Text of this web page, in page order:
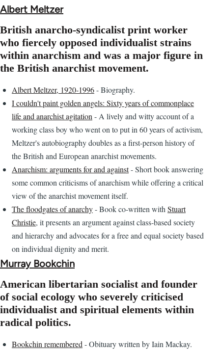
Albert Meltzer
British anarcho-syndicalist print worker
who fiercely opposed individualist strains
within anarchism and was a major figure in
the British anarchist movement.
Albert Meltzer, 1920-1996- Biography.
I couldn't paint golden angels: Sixty years of commonplace
life and anarchist agitation - A lively and witty account of a
working class boy who went on to put in 60 years of activism,
Meltzer's autobiography doubles as a first-person history of
the British and European anarchist movements.
Anarchism: arguments for and against- Short book answering
some common criticisms of anarchism while offering a critical
view of the anarchist movement itself.
The floodgates of anarchy- Book co-written with Stuart
Christie, it presents an argument against class-based society
and hierarchy and advocates for a free and equal society based
on individual dignity and merit.
Murray Bookchin
American libertarian socialist and founder
of social ecology who severely criticised
individualist and spiritual elements within
radical politics.
Bookchin remembered - Obituary written by Iain Mackay.